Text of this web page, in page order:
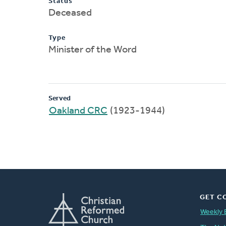
Deceased
Type
Minister of the Word
Served
Oakland CRC (1923-1944)
GET
Weekly